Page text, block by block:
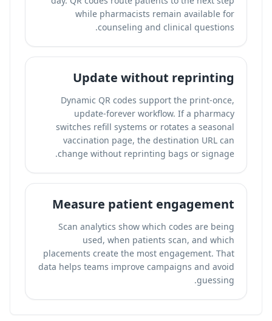
while pharmacists remain available for
counseling and clinical questions.
Update without reprinting
Dynamic QR codes support the print-once,
update-forever workflow. If a pharmacy
switches refill systems or rotates a seasonal
vaccination page, the destination URL can
change without reprinting bags or signage.
Measure patient engagement
Scan analytics show which codes are being
used, when patients scan, and which
placements create the most engagement. That
data helps teams improve campaigns and avoid
guessing.